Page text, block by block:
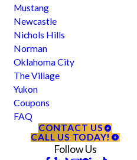
Mustang
Newcastle
Nichols Hills
Norman
Oklahoma City
The Village
Yukon
Coupons
FAQ
CONTACT US
CALL US TODAY!
Follow Us